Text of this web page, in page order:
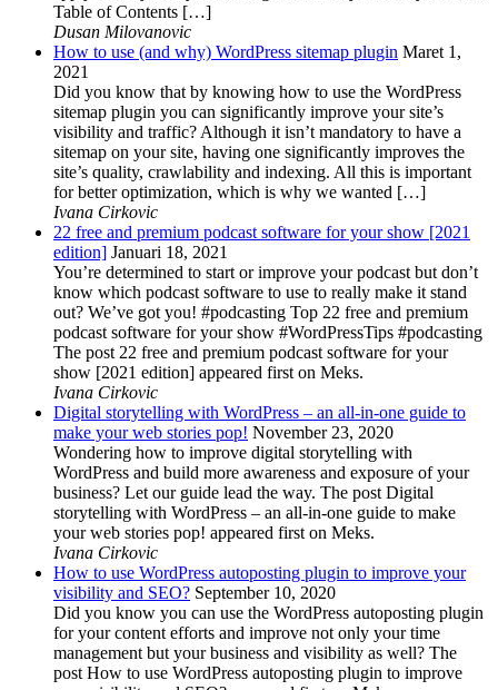
Table of Contents […]
Dusan Milovanovic
How to use (and why) WordPress sitemap plugin Maret 1,
2021
Did you know that by knowing how to use the WordPress
sitemap plugin you can significantly improve your site’s
visibility and traffic? Although it isn’t mandatory to have a
sitemap on your site, having one significantly improves the
site’s quality, crawlability and indexing. All this is important
for better optimization, which is why we wanted […]
Ivana Cirkovic
22 free and premium podcast software for your show [2021
edition] Januari 18, 2021
You’re determined to start or improve your podcast but don’t
know which podcast software to use to really make it stand
out? We’ve got you! #podcasting Top 22 free and premium
podcast software for your show #WordPressTips #podcasting
The post 22 free and premium podcast software for your
show [2021 edition] appeared first on Meks.
Ivana Cirkovic
Digital storytelling with WordPress – an all-in-one guide to
make your web stories pop! November 23, 2020
Wondering how to improve digital storytelling with
WordPress and build more awareness and exposure of your
business? Let our guide lead the way. The post Digital
storytelling with WordPress – an all-in-one guide to make
your web stories pop! appeared first on Meks.
Ivana Cirkovic
How to use WordPress autoposting plugin to improve your
visibility and SEO? September 10, 2020
Did you know you can use the WordPress autoposting plugin
for your content efforts and improve not only your time
management but your business and visibility as well? The
post How to use WordPress autoposting plugin to improve